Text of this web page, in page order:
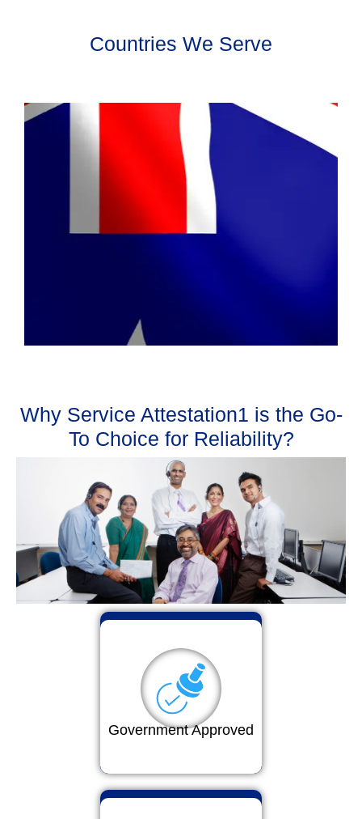
Countries We Serve
Why Service Attestation1 is the Go-
To Choice for Reliability?
Government Approved